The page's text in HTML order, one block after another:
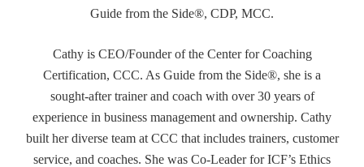
Guide from the Side®, CDP, MCC.
Cathy is CEO/Founder of the Center for Coaching
Certification, CCC. As Guide from the Side®, she is a
sought-after trainer and coach with over 30 years of
experience in business management and ownership. Cathy
built her diverse team at CCC that includes trainers, customer
service, and coaches. She was Co-Leader for ICF’s Ethics